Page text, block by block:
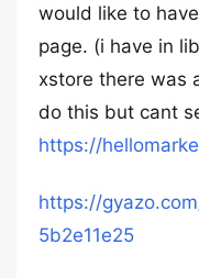
would like to
page. (i have in
xstore there was
do this but cant
https://
https://
5b2e11e25